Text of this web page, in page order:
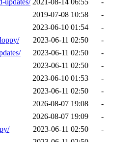
updates/ 2021-08-14 06:55
-
2019-07-08 10:58
-
2023-06-10 01:54
-
2023-06-11 02:50
-
2023-06-11 02:50
-
2023-06-11 02:50
-
2023-06-10 01:53
-
2023-06-11 02:50
-
2026-08-07 19:08
-
2026-08-07 19:09
-
2023-06-11 02:50
-